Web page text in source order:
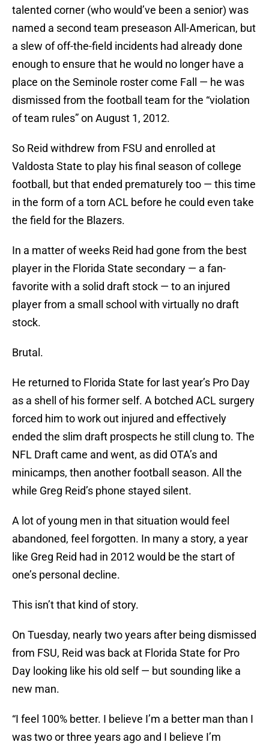
talented corner (who would’ve been a senior) was
named a second team preseason All-American, but
a slew of off-the-field incidents had already done
enough to ensure that he would no longer have a
place on the Seminole roster come Fall — he was
dismissed from the football team for the “violation
of team rules” on August 1, 2012.
So Reid withdrew from FSU and enrolled at
Valdosta State to play his final season of college
football, but that ended prematurely too — this time
in the form of a torn ACL before he could even take
the field for the Blazers.
In a matter of weeks Reid had gone from the best
player in the Florida State secondary — a fan-
favorite with a solid draft stock — to an injured
player from a small school with virtually no draft
stock.
Brutal.
He returned to Florida State for last year’s Pro Day
as a shell of his former self. A botched ACL surgery
forced him to work out injured and effectively
ended the slim draft prospects he still clung to. The
NFL Draft came and went, as did OTA’s and
minicamps, then another football season. All the
while Greg Reid’s phone stayed silent.
A lot of young men in that situation would feel
abandoned, feel forgotten. In many a story, a year
like Greg Reid had in 2012 would be the start of
one’s personal decline.
This isn’t that kind of story.
On Tuesday, nearly two years after being dismissed
from FSU, Reid was back at Florida State for Pro
Day looking like his old self — but sounding like a
new man.
“I feel 100% better. I believe I’m a better man than I
was two or three years ago and I believe I’m